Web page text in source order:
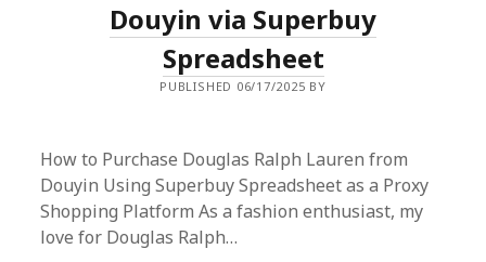
Douyin via Superbuy
Spreadsheet
PUBLISHED 06/17/2025 BY
How to Purchase Douglas Ralph Lauren from
Douyin Using Superbuy Spreadsheet as a Proxy
Shopping Platform As a fashion enthusiast, my
love for Douglas Ralph…